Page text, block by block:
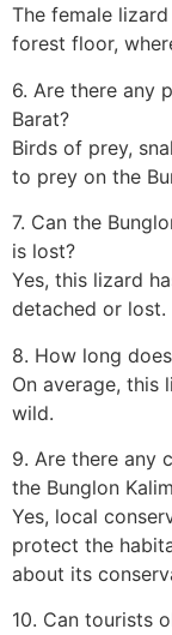
The female
forest floor,
6. Are there any
Barat?
Birds of prey,
to prey on the
7. Can the
is lost?
Yes, this lizard
detached or lost.
8. How long
On average, this
wild.
9. Are there any
the Bunglon
Yes, local
protect the
about its
10. Can tourists